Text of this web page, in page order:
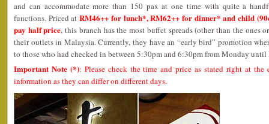
and can accommodate more than 150 pax at one time with quite a
functions. Priced atRM46++ for lunch*, RM62++ for dinner* and child
pay half price, this branch has the most buffet spreads (other than the ones
their outlets in Malaysia. Currently, they have an “early bird” promotion
to those who had checked in between 5:30pm and 6:30pm from Monday until
Important Note (*): Please check the time and price as stated right at
information as they can differ on different days.